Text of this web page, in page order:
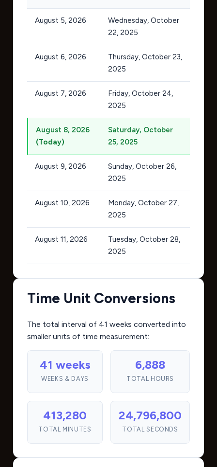
August 5, 2026
Wednesday, October
22, 2025
August 6, 2026
Thursday, October 23,
2025
August 7, 2026
Friday, October 24,
2025
August 8, 2026
(Today)
Saturday, October
25, 2025
August 9, 2026
Sunday, October 26,
2025
August 10, 2026
Monday, October 27,
2025
August 11, 2026
Tuesday, October 28,
2025
Time Unit Conversions
The total interval of 41 weeks converted into
smaller units of time measurement:
41 weeks
WEEKS & DAYS
6,888
TOTAL HOURS
413,280
TOTAL MINUTES
24,796,800
TOTAL SECONDS